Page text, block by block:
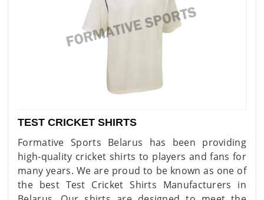
TEST CRICKET SHIRTS
Formative Sports Belarus has been providing
high-quality cricket shirts to players and fans for
many years. We are proud to be known as one of
the best Test Cricket Shirts Manufacturers in